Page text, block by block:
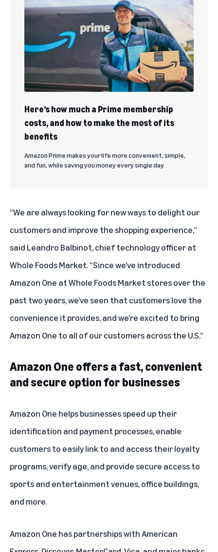
Here’s how much a Prime membership
costs, and how to make the most of its
benefits
Amazon Prime makes your life more convenient, simple,
and fun, while saving you money every single day.
“We are always looking for new ways to delight our
customers and improve the shopping experience,”
said Leandro Balbinot, chief technology officer at
Whole Foods Market. “Since we’ve introduced
Amazon One at Whole Foods Market stores over the
past two years, we’ve seen that customers love the
convenience it provides, and we’re excited to bring
Amazon One to all of our customers across the U.S.”
Amazon One offers a fast, convenient
and secure option for businesses
Amazon One helps businesses speed up their
identification and payment processes, enable
customers to easily link to and access their loyalty
programs, verify age, and provide secure access to
sports and entertainment venues, office buildings,
and more.
Amazon One has partnerships with American